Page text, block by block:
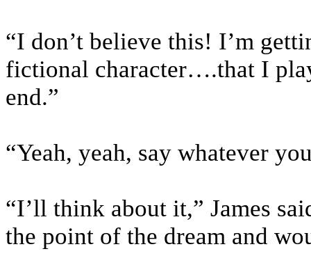
“I don’t believe this! I’m
fictional character….that I
end.”
“Yeah, yeah, say whatever
“I’ll think about it,” James
the point of the dream and